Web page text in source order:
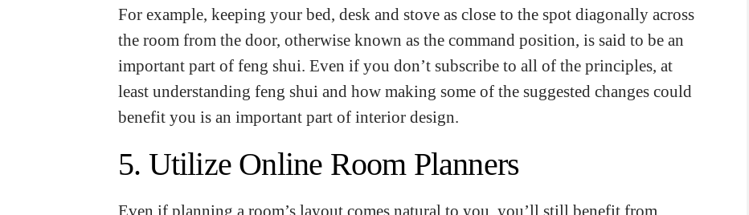
For example, keeping your bed, desk and stove as close to the spot diagonally across
the room from the door, otherwise known as the command position, is said to be an
important part of feng shui. Even if you don’t subscribe to all of the principles, at
least understanding feng shui and how making some of the suggested changes could
benefit you is an important part of interior design.
5. Utilize Online Room Planners
Even if planning a room’s layout comes natural to you, you’ll still benefit from